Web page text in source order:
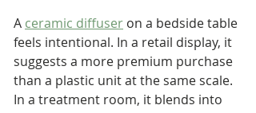
A ceramic diffuser on a bedside table
feels intentional. In a retail display, it
suggests a more premium purchase
than a plastic unit at the same scale.
In a treatment room, it blends into